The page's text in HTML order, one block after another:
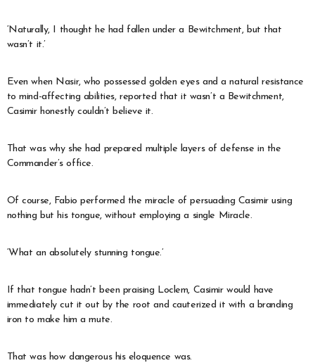
‘Naturally, I thought he had fallen under a Bewitchment, but that
wasn’t it.’
Even when Nasir, who possessed golden eyes and a natural resistance
to mind-affecting abilities, reported that it wasn’t a Bewitchment,
Casimir honestly couldn’t believe it.
That was why she had prepared multiple layers of defense in the
Commander’s office.
Of course, Fabio performed the miracle of persuading Casimir using
nothing but his tongue, without employing a single Miracle.
‘What an absolutely stunning tongue.’
If that tongue hadn’t been praising Loclem, Casimir would have
immediately cut it out by the root and cauterized it with a branding
iron to make him a mute.
That was how dangerous his eloquence was.